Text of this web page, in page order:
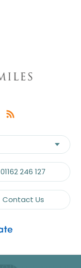
01162 246 127
Contact Us